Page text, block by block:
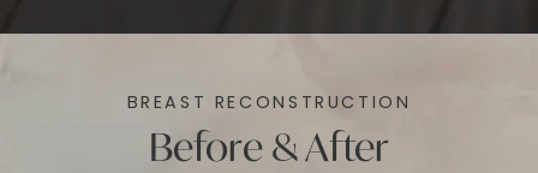
BREAST RECONSTRUCTION
Before & After